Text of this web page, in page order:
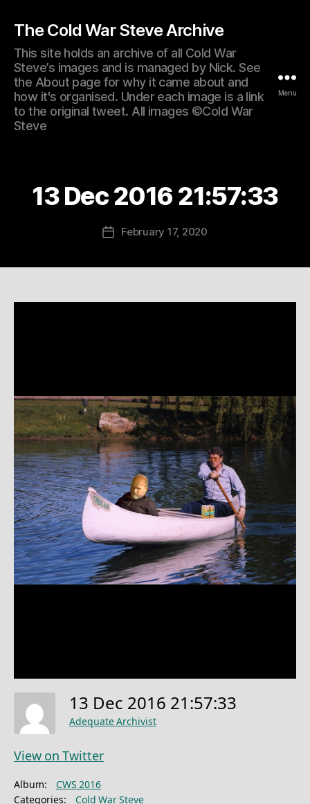
The Cold War Steve Archive
This site holds an archive of all Cold War
Steve’s images and is managed by Nick. See
the About page for why it came about and
how it's organised. Under each image is a link
to the original tweet. All images ©Cold War
Steve
Menu
13 Dec 2016 21:57:33
PostFebruary 17, 2020
13 Dec 2016 21:57:33
Adequate Archivist
View on Twitter
Album:
CWS 2016
Categories:
Cold War Steve